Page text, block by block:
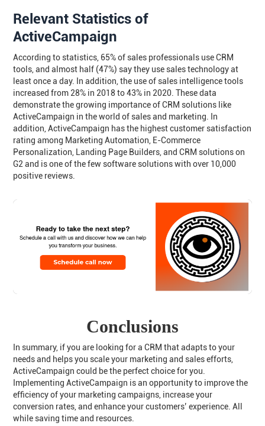
Relevant Statistics of
ActiveCampaign
According to statistics, 65% of sales professionals use CRM
tools, and almost half (47%) say they use sales technology at
least once a day. In addition, the use of sales intelligence tools
increased from 28% in 2018 to 43% in 2020. These data
demonstrate the growing importance of CRM solutions like
ActiveCampaign in the world of sales and marketing. In
addition, ActiveCampaign has the highest customer satisfaction
rating among Marketing Automation, E-Commerce
Personalization, Landing Page Builders, and CRM solutions on
G2 and is one of the few software solutions with over 10,000
positive reviews.
Conclusions
In summary, if you are looking for a CRM that adapts to your
needs and helps you scale your marketing and sales efforts,
ActiveCampaign could be the perfect choice for you.
Implementing ActiveCampaign is an opportunity to improve the
efficiency of your marketing campaigns, increase your
conversion rates, and enhance your customers’ experience. All
while saving time and resources.